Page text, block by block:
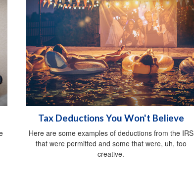
Tax Deductions You Won't Believe
Here are some examples of deductions from the IRS
that were permitted and some that were, uh, too
creative.